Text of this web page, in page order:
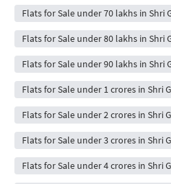
Flats for Sale under 70 lakhs in Shri
Flats for Sale under 80 lakhs in Shri
Flats for Sale under 90 lakhs in Shri
Flats for Sale under 1 crores in Shri
Flats for Sale under 2 crores in Shri
Flats for Sale under 3 crores in Shri
Flats for Sale under 4 crores in Shri